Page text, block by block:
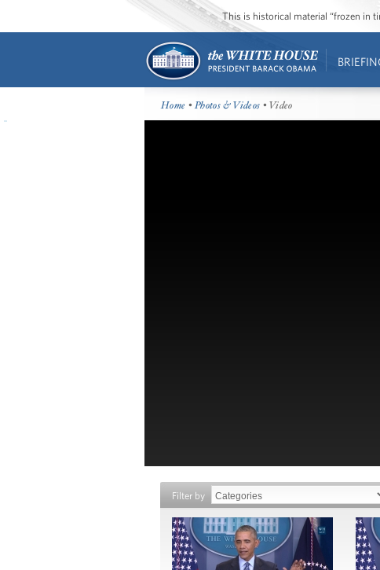
This is historical material “frozen in
Home •Photos & Videos • Video
Filter by